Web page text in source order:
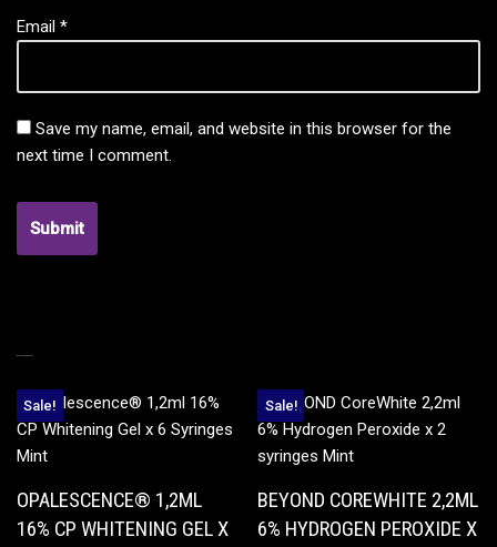
Email *
Save my name, email, and website in this browser for the
next time I comment.
Sale!
OPALESCENCE® 1,2ML
16% CP WHITENING GEL X
Sale!
BEYOND COREWHITE 2,2ML
6% HYDROGEN PEROXIDE X